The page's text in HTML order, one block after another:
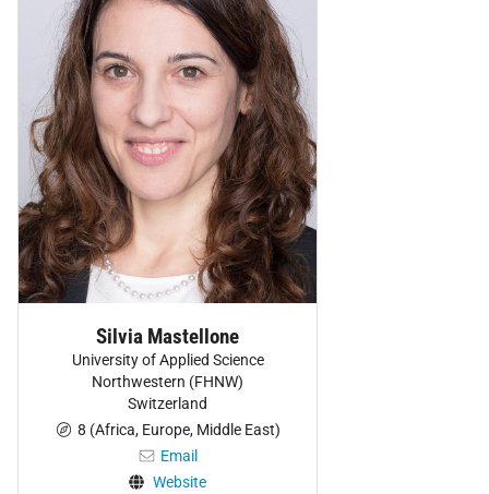
Silvia Mastellone
University of Applied Science
Northwestern (FHNW)
Switzerland
8 (Africa, Europe, Middle East)
Email
Website